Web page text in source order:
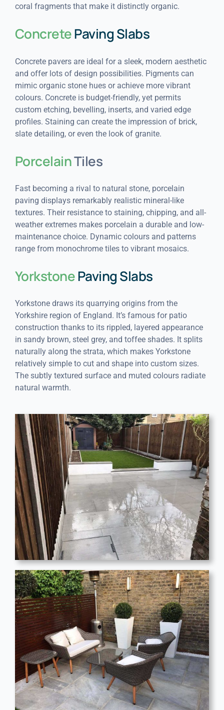
coral fragments that make it distinctly organic.
ConcretePaving Slabs
Concrete pavers are ideal for a sleek, modern aesthetic
and offer lots of design possibilities. Pigments can
mimic organic stone hues or achieve more vibrant
colours. Concrete is budget-friendly, yet permits
custom etching, bevelling, inserts, and varied edge
profiles. Staining can create the impression of brick,
slate detailing, or even the look of granite.
PorcelainTiles
Fast becoming a rival to natural stone, porcelain
paving displays remarkably realistic mineral-like
textures. Their resistance to staining, chipping, and all-
weather extremes makes porcelain a durable and low-
maintenance choice. Dynamic colours and patterns
range from monochrome tiles to vibrant mosaics.
YorkstonePaving Slabs
Yorkstone draws its quarrying origins from the
Yorkshire region of England. It’s famous for patio
construction thanks to its rippled, layered appearance
in sandy brown, steel grey, and toffee shades. It splits
naturally along the strata, which makes Yorkstone
relatively simple to cut and shape into custom sizes.
The subtly textured surface and muted colours radiate
natural warmth.